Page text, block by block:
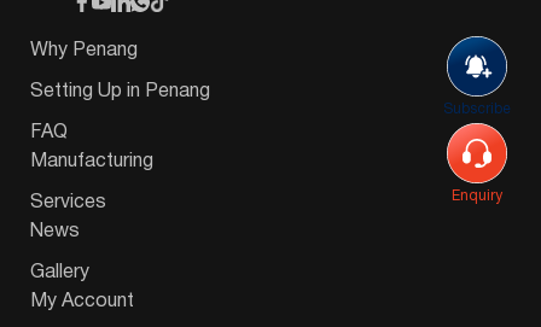
Subscribe
Enquiry
Why Penang
Setting Up in Penang
FAQ
Manufacturing
Services
News
Gallery
My Account